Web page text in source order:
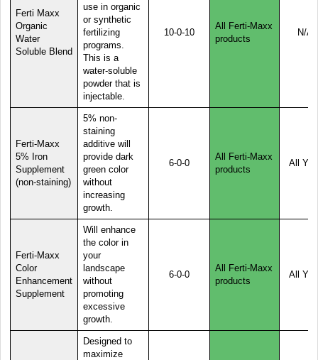
Ferti Maxx
Organic
Water
Soluble Blend
use in organic
or synthetic
fertilizing
programs.
This is a
water-soluble
powder that is
injectable.
10-0-10
All Ferti-Maxx
products
N/A
Ferti-Maxx
5% Iron
Supplement
(non-staining)
5% non-
staining
additive will
provide dark
green color
without
increasing
growth.
6-0-0
All Ferti-Maxx
products
All
Ferti-Maxx
Color
Enhancement
Supplement
Will enhance
the color in
your
landscape
without
promoting
excessive
growth.
6-0-0
All Ferti-Maxx
products
All
Designed to
maximize